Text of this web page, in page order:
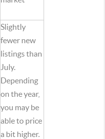
Slightly
fewer new
listings than
July.
Depending
on the year,
you may be
able to price
a bit higher.